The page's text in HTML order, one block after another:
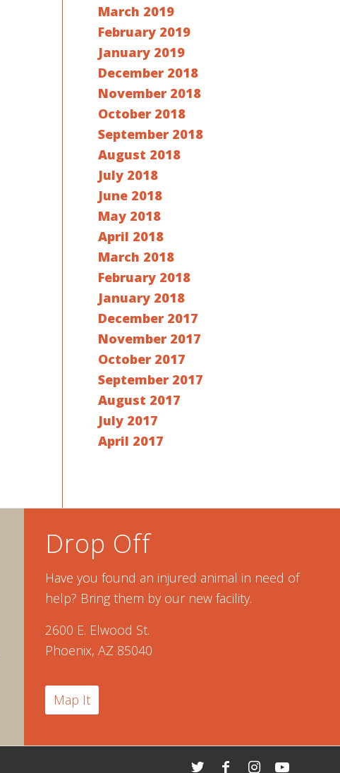
March 2019
February 2019
January 2019
December 2018
November 2018
October 2018
September 2018
August 2018
July 2018
June 2018
May 2018
April 2018
March 2018
February 2018
January 2018
December 2017
November 2017
October 2017
September 2017
August 2017
July 2017
April 2017
Drop Off
Have you found an injured animal in need of
help? Bring them by our new facility.
2600 E. Elwood St.
Phoenix, AZ 85040
Map It